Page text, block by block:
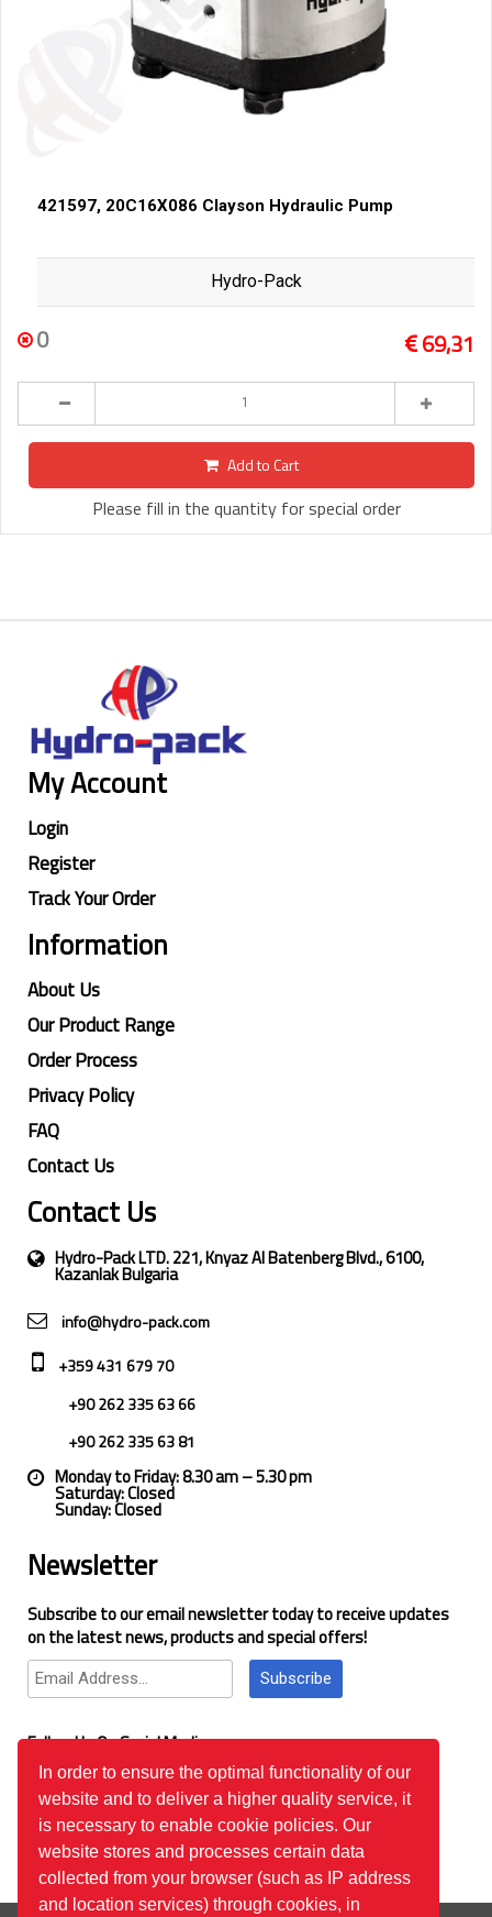
In order to ensure the optimal functionality of our
website and to deliver a higher quality service, it
is necessary to enable cookie policies. Our
website stores and processes certain data
collected from your browser (such as IP address
and location services) through cookies, in
421597, 20C16X086 Clayson Hydraulic Pump
Hydro-Pack
0 69,31
Add to Cart
Please fill in the quantity for special order
My Account
Login
Register
Track Your Order
Information
About Us
Our Product Range
Order Process
Privacy Policy
FAQ
Contact Us
Contact Us
Hydro-Pack LTD. 221, Knyaz Al Batenberg Blvd., 6100,
Kazanlak Bulgaria
info@hydro-pack.com
+359 431 679 70
+90 262 335 63 66
+90 262 335 63 81
Monday to Friday: 8.30 am – 5.30 pm
Saturday: Closed
Sunday: Closed
Newsletter
Subscribe to our email newsletter today to receive updates
on the latest news, products and special offers!
Subscribe
Follow Us On Social Media
Google Reviews